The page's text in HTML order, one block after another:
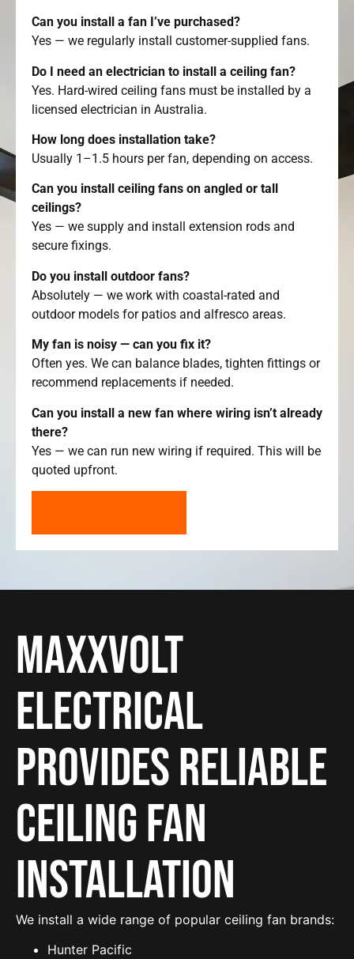
Can you install a fan I’ve purchased?
Yes — we regularly install customer-supplied fans.
Do I need an electrician to install a ceiling fan?
Yes. Hard-wired ceiling fans must be installed by a
licensed electrician in Australia.
How long does installation take?
Usually 1–1.5 hours per fan, depending on access.
Can you install ceiling fans on angled or tall
ceilings?
Yes — we supply and install extension rods and
secure fixings.
Do you install outdoor fans?
Absolutely — we work with coastal-rated and
outdoor models for patios and alfresco areas.
My fan is noisy — can you fix it?
Often yes. We can balance blades, tighten fittings or
recommend replacements if needed.
Can you install a new fan where wiring isn’t already
there?
Yes — we can run new wiring if required. This will be
quoted upfront.
Maxxvolt
Electrical
provides reliable
Ceiling Fan
Installation
We install a wide range of popular ceiling fan brands:
Hunter Pacific